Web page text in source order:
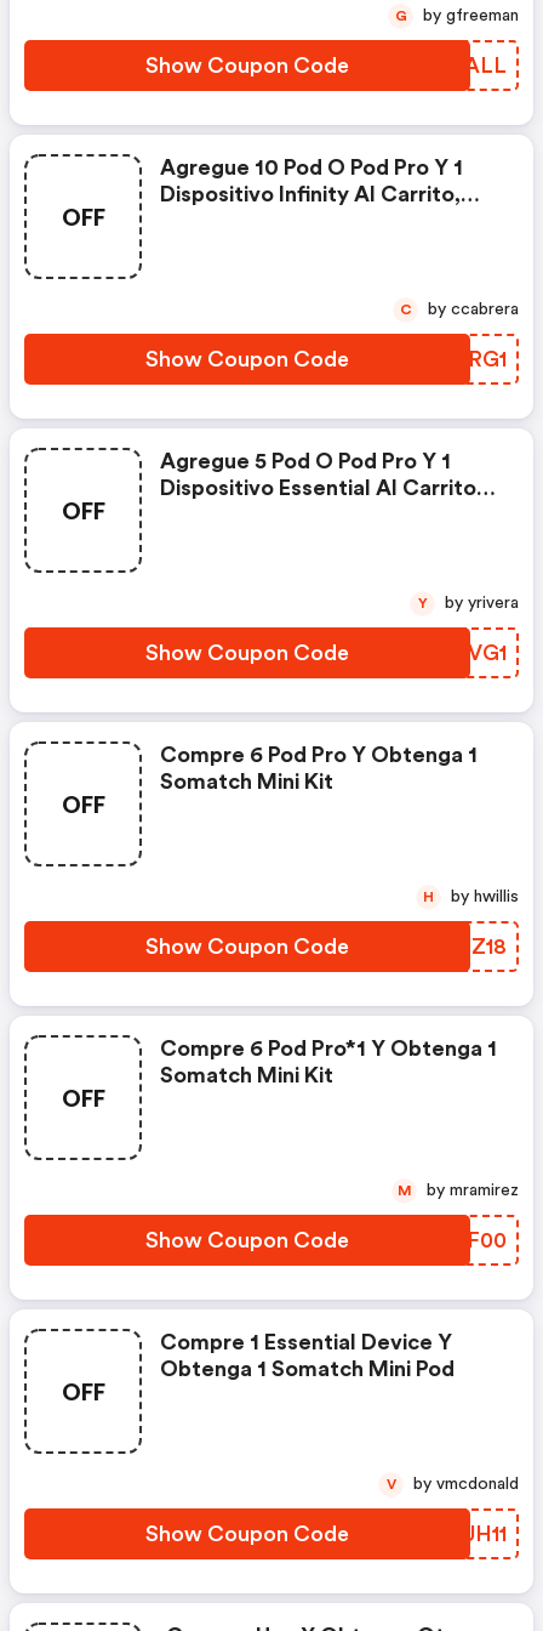
Show Coupon Code JNZALL
G by gfreeman
OFF
Agregue 10 Pod O Pod Pro Y 1
Dispositivo Infinity Al Carrito,
Show Coupon Code YXJRG1
C by ccabrera
OFF
Agregue 5 Pod O Pod Pro Y 1
Dispositivo Essential Al Carrito,
Show Coupon Code TCIVG1
Y by yrivera
OFF
Compre 6 Pod Pro Y Obtenga 1
Somatch Mini Kit
Show Coupon Code NHTZ18
H by hwillis
OFF
Compre 6 Pod Pro*1 Y Obtenga 1
Somatch Mini Kit
Show Coupon Code COCF00
M by mramirez
OFF
Compre 1 Essential Device Y
Obtenga 1 Somatch Mini Pod
Show Coupon Code RNUH11
V by vmcdonald